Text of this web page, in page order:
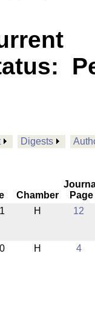
Digests
Chamber
Page
H 12
H 4